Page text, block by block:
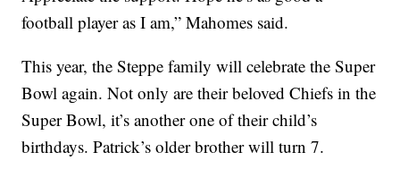
football player as I am,” Mahomes said.
This year, the Steppe family will celebrate the Super
Bowl again. Not only are their beloved Chiefs in the
Super Bowl, it’s another one of their child’s
birthdays. Patrick’s older brother will turn 7.